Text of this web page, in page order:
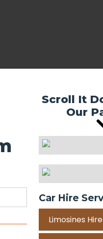
Scroll It
Our
Car Hire
Limosines